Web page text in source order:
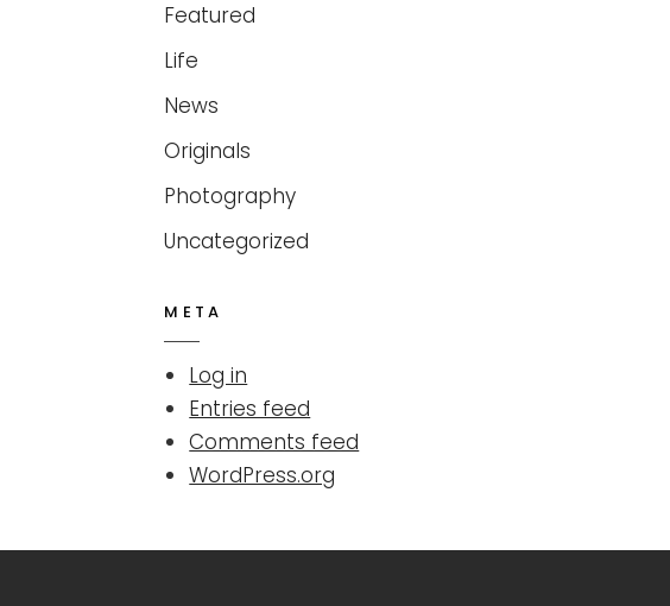
Featured
Life
News
Originals
Photography
Uncategorized
META
Log in
Entries feed
Comments feed
WordPress.org